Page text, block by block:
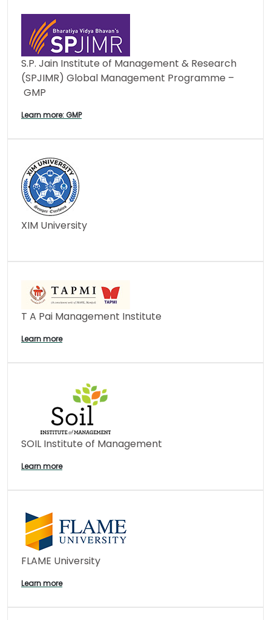
S.P. Jain Institute of Management & Research
(SPJIMR) Global Management Programme –
GMP
Learn more: GMP
XIM University
T A Pai Management Institute
Learn more
SOIL Institute of Management
Learn more
FLAME University
Learn more